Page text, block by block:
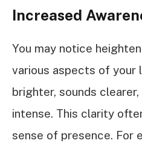
Increased
You may notice
various aspects of your
brighter, sounds
intense. This clarity
sense of presence. For